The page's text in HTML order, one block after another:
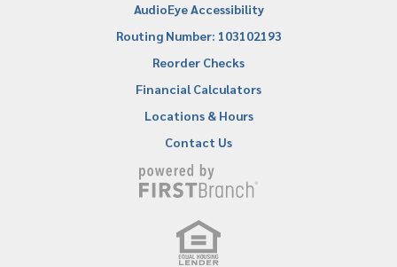
AudioEye Accessibility
Routing Number: 103102193
Reorder Checks
Financial Calculators
Locations & Hours
Contact Us